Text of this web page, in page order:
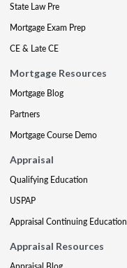
State Law Pre
Mortgage Exam Prep
CE & Late CE
Mortgage Resources
Mortgage Blog
Partners
Mortgage Course Demo
Appraisal
Qualifying Education
USPAP
Appraisal Continuing Education
Appraisal Resources